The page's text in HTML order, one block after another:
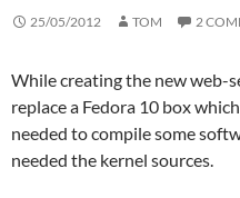
25/05/2012 TOM 2
While creating the new web-
replace a Fedora 10 box
needed to compile some
needed the kernel sources.